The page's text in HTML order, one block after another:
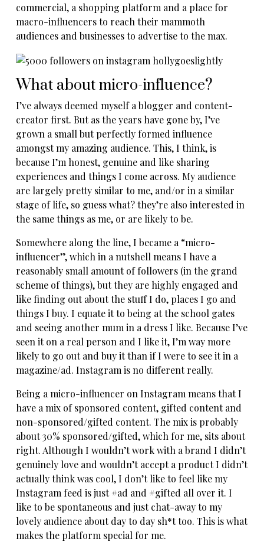
commercial, a shopping platform and a place for
macro-influencers to reach their mammoth
audiences and businesses to advertise to the max.
What about micro-influence?
I’ve always deemed myself a blogger and content-
creator first. But as the years have gone by, I’ve
grown a small but perfectly formed influence
amongst my amazing audience. This, I think, is
because I’m honest, genuine and like sharing
experiences and things I come across. My audience
are largely pretty similar to me, and/or in a similar
stage of life, so guess what? they’re also interested in
the same things as me, or are likely to be.
Somewhere along the line, I became a “micro-
influencer”, which in a nutshell means I have a
reasonably small amount of followers (in the grand
scheme of things), but they are highly engaged and
like finding out about the stuff I do, places I go and
things I buy. I equate it to being at the school gates
and seeing another mum in a dress I like. Because I’ve
seen it on a real person and I like it, I’m way more
likely to go out and buy it than if I were to see it in a
magazine/ad. Instagram is no different really.
Being a micro-influencer on Instagram means that I
have a mix of sponsored content, gifted content and
non-sponsored/gifted content. The mix is probably
about 30% sponsored/gifted, which for me, sits about
right. Although I wouldn’t work with a brand I didn’t
genuinely love and wouldn’t accept a product I didn’t
actually think was cool, I don’t like to feel like my
Instagram feed is just #ad and #gifted all over it. I
like to be spontaneous and just chat-away to my
lovely audience about day to day sh*t too. This is what
makes the platform special for me.